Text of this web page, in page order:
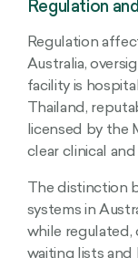
Regulation
Regulation
Australia,
facility is
Thailand,
licensed by the
clear clinical
The distinction
systems in
while
waiting lists and